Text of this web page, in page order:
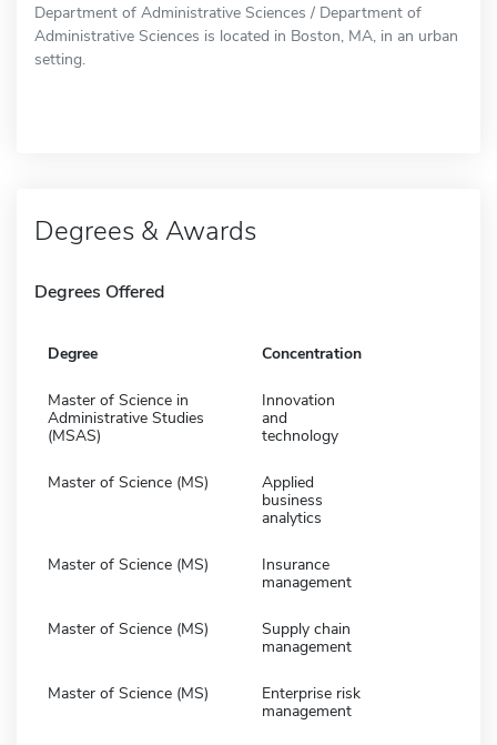
Department of Administrative Sciences / Department of
Administrative Sciences is located in Boston, MA, in an urban
setting.
Degrees & Awards
Degrees Offered
Degree Concentration
Master of Science in
Administrative Studies
(MSAS)
Innovation
and
technology
Master of Science (MS)
Applied
business
analytics
Master of Science (MS)
Insurance
management
Master of Science (MS)
Supply chain
management
Master of Science (MS)
Enterprise risk
management